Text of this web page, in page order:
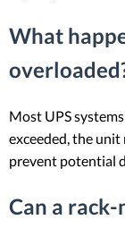
What
Most UPS
exceeded, the
prevent potential
Can a